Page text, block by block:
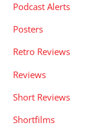
Podcast Alerts
Posters
Retro Reviews
Reviews
Short Reviews
Shortfilms